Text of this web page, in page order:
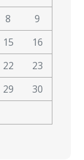
8
9
15
16
22
23
29
30